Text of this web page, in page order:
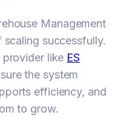
Management
successfully.
like ES
the system
efficiency, and
to grow.